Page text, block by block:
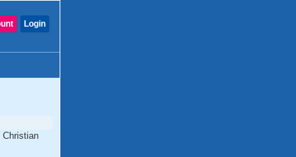
Login
Christian